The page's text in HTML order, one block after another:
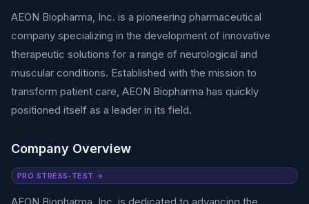
AEON Biopharma, Inc. is a pioneering pharmaceutical
company specializing in the development of innovative
therapeutic solutions for a range of neurological and
muscular conditions. Established with the mission to
transform patient care, AEON Biopharma has quickly
positioned itself as a leader in its field.
Company Overview
PRO STRESS-TEST →